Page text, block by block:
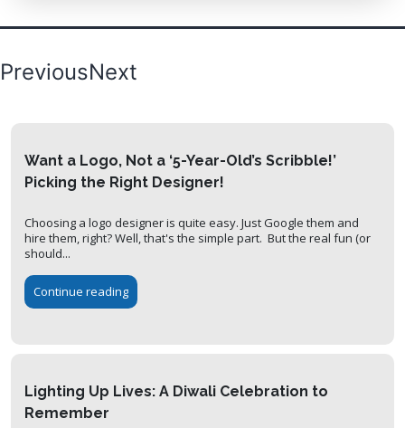
Posts
PreviousNext
Want a Logo, Not a ‘5-Year-Old’s Scribble!’
Picking the Right Designer!
Choosing a logo designer is quite easy. Just Google them and
hire them, right? Well, that's the simple part. But the real fun (or
should...
Continue reading
Lighting Up Lives: A Diwali Celebration to
Remember